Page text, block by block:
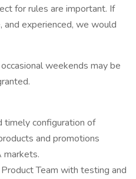
for rules are important. If
and experienced, we would
weekends may be
timely configuration of
and promotions
markets.
Team with testing and